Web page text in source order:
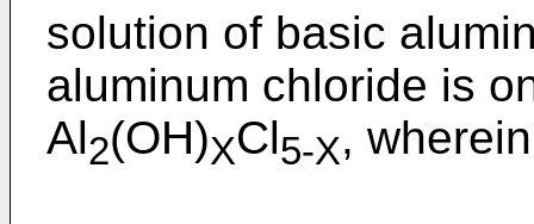
solution of basic
aluminum chloride is
Al2(OH)XCl5-X,